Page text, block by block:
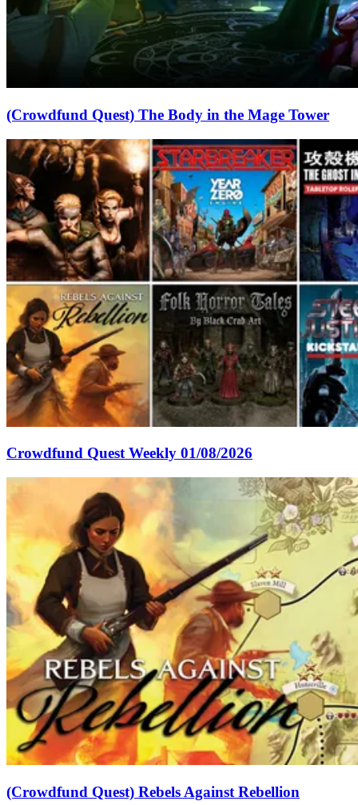
(Crowdfund Quest) The Body in the Mage Tower
Crowdfund Quest Weekly 01/08/2026
(Crowdfund Quest) Rebels Against Rebellion